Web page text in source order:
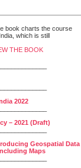
book charts the course
which is still
THE BOOK
2022
– 2021 (Draft)
Geospatial Data
Maps